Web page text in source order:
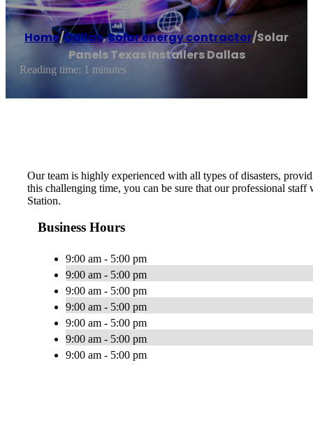
Home/Dallas,Solar energy contractor/Solar
Panels Texas Installers Dallas
Reading time: 1 minutes
Our team is highly experienced with all types of disasters,
this challenging time, you can be sure that our professional
Station.
Business Hours
9:00 am - 5:00 pm
9:00 am - 5:00 pm
9:00 am - 5:00 pm
9:00 am - 5:00 pm
9:00 am - 5:00 pm
9:00 am - 5:00 pm
9:00 am - 5:00 pm